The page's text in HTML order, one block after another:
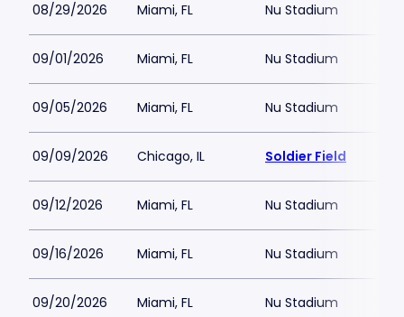
08/29/2026 Miami, FL Nu Stadium
09/01/2026 Miami, FL Nu Stadium
09/05/2026 Miami, FL Nu Stadium
09/09/2026 Chicago, IL Soldier Field
09/12/2026 Miami, FL Nu Stadium
09/16/2026 Miami, FL Nu Stadium
09/20/2026 Miami, FL Nu Stadium